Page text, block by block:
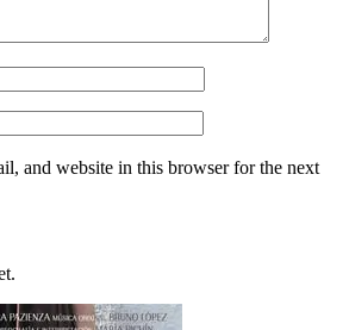
and website in this browser for the next